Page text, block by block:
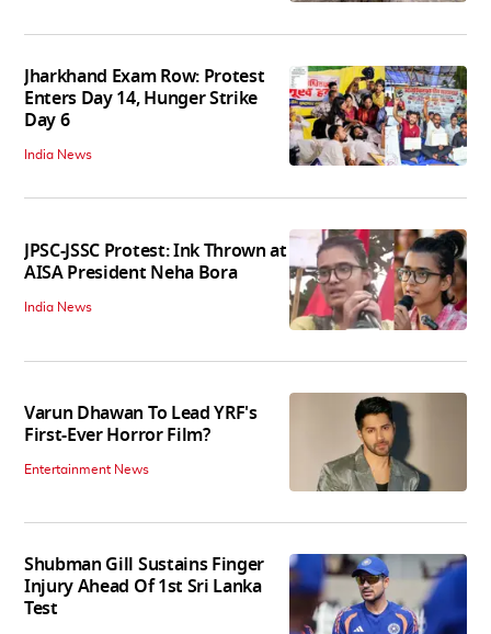
Jharkhand Exam Row: Protest
Enters Day 14, Hunger Strike
Day 6
India News
JPSC-JSSC Protest: Ink Thrown at
AISA President Neha Bora
India News
Varun Dhawan To Lead YRF's
First-Ever Horror Film?
Entertainment News
Shubman Gill Sustains Finger
Injury Ahead Of 1st Sri Lanka
Test